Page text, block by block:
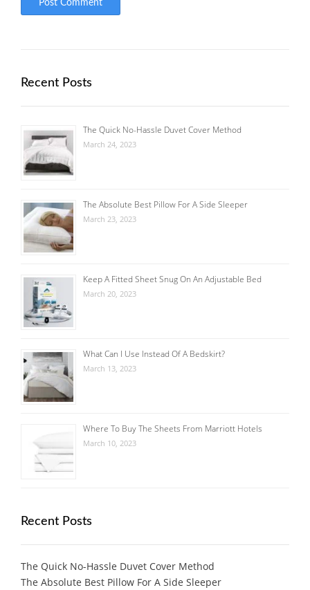
Recent Posts
The Quick No-Hassle Duvet Cover Method
March 24, 2023
The Absolute Best Pillow For A Side Sleeper
March 23, 2023
Keep A Fitted Sheet Snug On An Adjustable Bed
March 20, 2023
What Can I Use Instead Of A Bedskirt?
March 13, 2023
Where To Buy The Sheets From Marriott Hotels
March 10, 2023
Recent Posts
The Quick No-Hassle Duvet Cover Method
The Absolute Best Pillow For A Side Sleeper